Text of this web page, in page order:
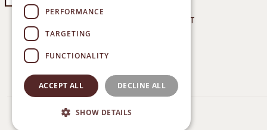
®: BETADINE is a Registered
Trademark of iNova
Pharmaceuticals.
TREATMENT
© 2024 Betadine. All Rights Reserved
PERFORMANCE
TARGETING
FUNCTIONALITY
ACCEPT ALL DECLINE ALL
SHOW DETAILS